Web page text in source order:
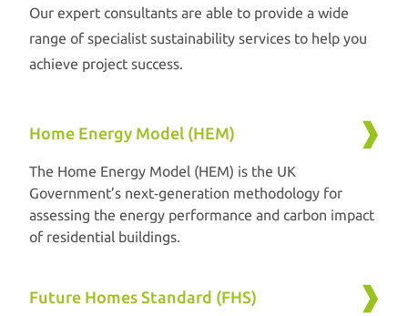
Our expert consultants are able to provide a wide
range of specialist sustainability services to help you
achieve project success.
Home Energy Model (HEM)
The Home Energy Model (HEM) is the UK
Government’s next‑generation methodology for
assessing the energy performance and carbon impact
of residential buildings.
Future Homes Standard (FHS)